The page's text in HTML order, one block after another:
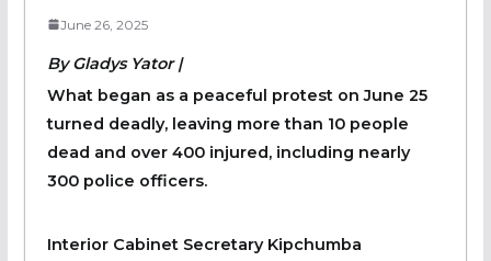
June 26, 2025
By Gladys Yator |
What began as a peaceful protest on June 25
turned deadly, leaving more than 10 people
dead and over 400 injured, including nearly
300 police officers.
Interior Cabinet Secretary Kipchumba